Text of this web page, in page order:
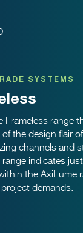
SYSTEMS
Frameless range
of the design flair
channels and
range indicates
the AxiLume
demands.